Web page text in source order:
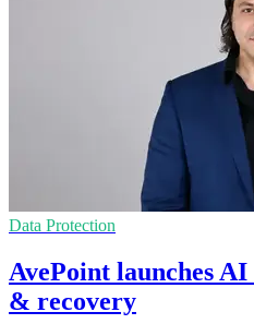
Data Protection
AvePoint launches
& recovery